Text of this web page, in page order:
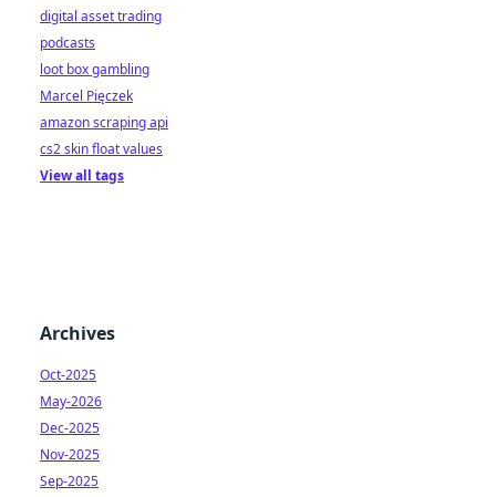
digital asset trading
podcasts
loot box gambling
Marcel Pięczek
amazon scraping api
cs2 skin float values
View all tags
Archives
Oct-2025
May-2026
Dec-2025
Nov-2025
Sep-2025